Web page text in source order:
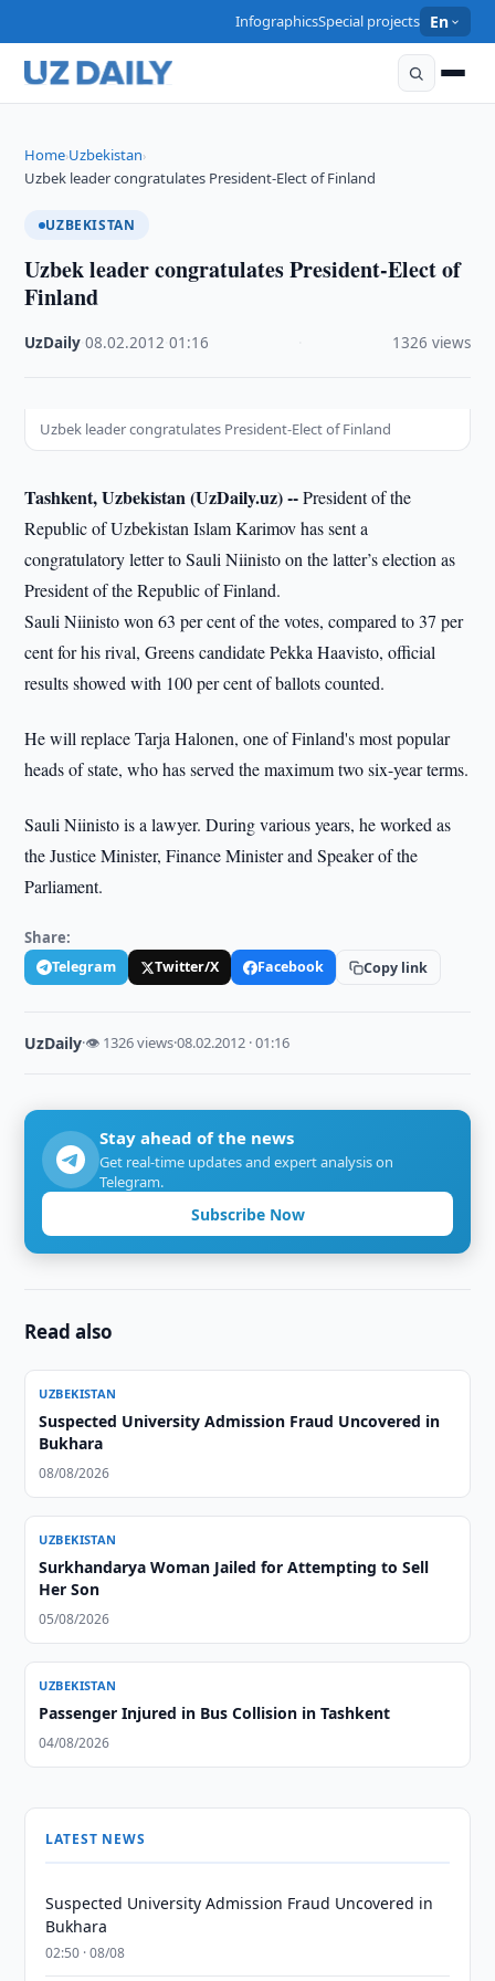
InfographicsSpecial projects En
Home›Uzbekistan›
Uzbek leader congratulates President-Elect of Finland
UZBEKISTAN
Uzbek leader congratulates President-Elect of
Finland
UzDaily ·08.02.2012 ·01:16 1326 views
Uzbek leader congratulates President-Elect of Finland
Tashkent, Uzbekistan (UzDaily.uz) --President of the
Republic of Uzbekistan Islam Karimov has sent a
congratulatory letter to Sauli Niinisto on the latter’s election as
President of the Republic of Finland.
Sauli Niinisto won 63 per cent of the votes, compared to 37 per
cent for his rival, Greens candidate Pekka Haavisto, official
results showed with 100 per cent of ballots counted.
He will replace Tarja Halonen, one of Finland's most popular
heads of state, who has served the maximum two six-year terms.
Sauli Niinisto is a lawyer. During various years, he worked as
the Justice Minister, Finance Minister and Speaker of the
Parliament.
Share:
Telegram Twitter/X Facebook Copy link
UzDaily·👁 1326 views·08.02.2012 · 01:16
Stay ahead of the news
Get real-time updates and expert analysis on
Telegram.
Subscribe Now
Read also
UZBEKISTAN
Suspected University Admission Fraud Uncovered in
Bukhara
08/08/2026
UZBEKISTAN
Surkhandarya Woman Jailed for Attempting to Sell
Her Son
05/08/2026
UZBEKISTAN
Passenger Injured in Bus Collision in Tashkent
04/08/2026
LATEST NEWS
Suspected University Admission Fraud Uncovered in
Bukhara
02:50 · 08/08